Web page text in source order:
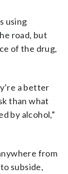
using
road, but
of the drug,
a better
than what
by alcohol,”
from
subside,